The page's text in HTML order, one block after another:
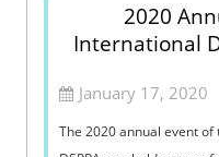
2020
International
January 17, 2020
The 2020 annual event